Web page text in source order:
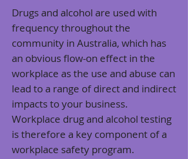
Drugs and alcohol are used with
frequency throughout the
community in Australia, which has
an obvious flow-on effect in the
workplace as the use and abuse can
lead to a range of direct and indirect
impacts to your business.
Workplace drug and alcohol testing
is therefore a key component of a
workplace safety program.